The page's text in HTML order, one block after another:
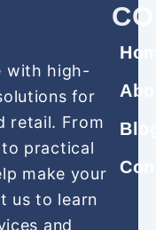
with high-
for
retail. From
practical
make your
us to learn
and